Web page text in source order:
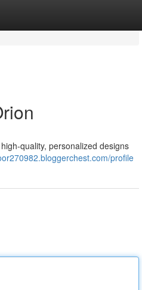
quality, personalized designs
profile